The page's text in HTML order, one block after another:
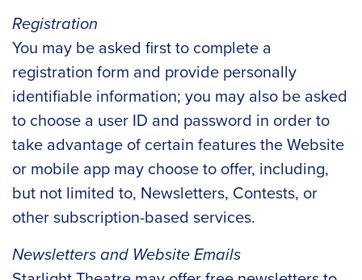
Registration
You may be asked first to complete a
registration form and provide personally
identifiable information; you may also be asked
to choose a user ID and password in order to
take advantage of certain features the Website
or mobile app may choose to offer, including,
but not limited to, Newsletters, Contests, or
other subscription-based services.
Newsletters and Website Emails